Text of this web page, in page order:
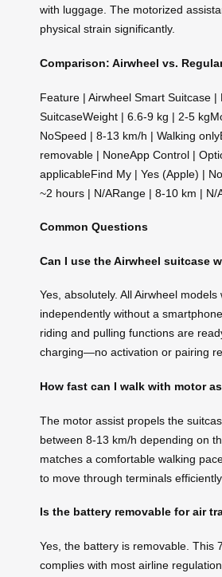
with luggage. The motorized
physical strain significantly.
Comparison: Airwheel vs.
Feature | Airwheel Smart Suitcase |
SuitcaseWeight | 6.6-9 kg | 2-5
NoSpeed | 8-13 km/h | Walking
removable | NoneApp Control |
applicableFind My | Yes (Apple) |
~2 hours | N/ARange | 8-10 km | N/
Common Questions
Can I use the Airwheel suitcase
Yes, absolutely. All Airwheel models
independently without a
riding and pulling functions are
charging—no activation or pairing
How fast can I walk with motor
The motor assist propels the
between 8-13 km/h depending on
matches a comfortable walking
to move through terminals
Is the battery removable for air
Yes, the battery is removable. This
complies with most airline